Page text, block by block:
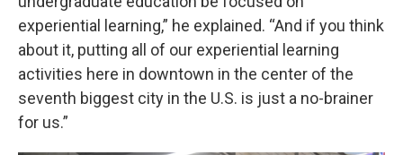
experiential learning,” he explained. “And if you think
about it, putting all of our experiential learning
activities here in downtown in the center of the
seventh biggest city in the U.S. is just a no-brainer
for us.”